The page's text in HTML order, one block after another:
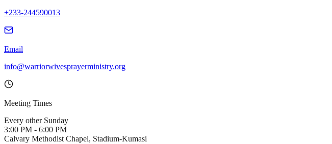
+233-244590013
Email
info@warriorwivesprayerministry.org
Meeting Times
Every other Sunday
3:00 PM - 6:00 PM
Calvary Methodist Chapel, Stadium-Kumasi